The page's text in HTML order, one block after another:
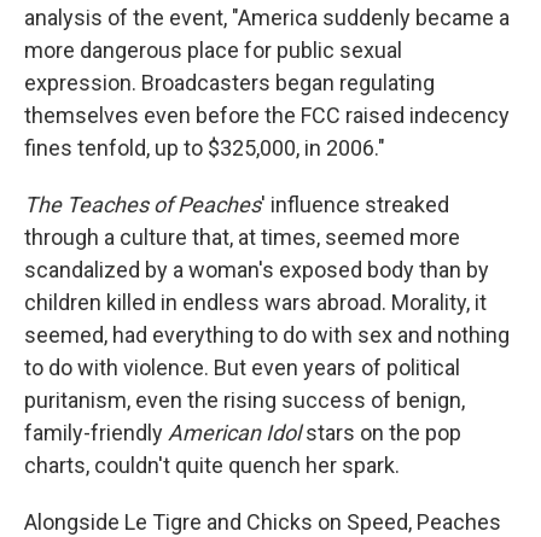
analysis of the event, "America suddenly became a
more dangerous place for public sexual
expression. Broadcasters began regulating
themselves even before the FCC raised indecency
fines tenfold, up to $325,000, in 2006."
The Teaches of Peaches' influence streaked
through a culture that, at times, seemed more
scandalized by a woman's exposed body than by
children killed in endless wars abroad. Morality, it
seemed, had everything to do with sex and nothing
to do with violence. But even years of political
puritanism, even the rising success of benign,
family-friendlyAmerican Idolstars on the pop
charts, couldn't quite quench her spark.
Alongside Le Tigre and Chicks on Speed, Peaches